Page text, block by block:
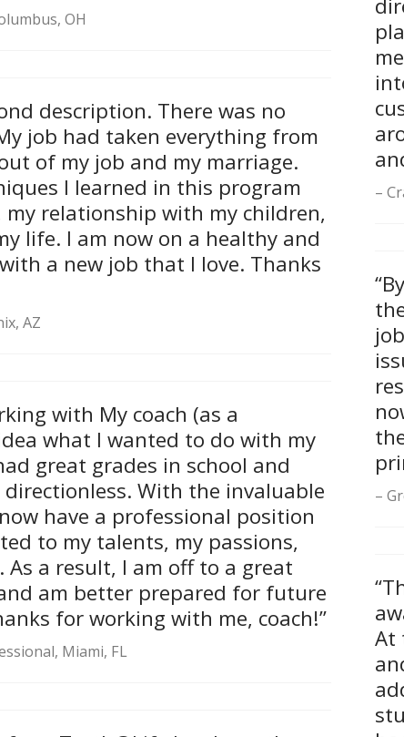
OH
description. There was no
job had taken everything from
of my job and my marriage.
I learned in this program
my relationship with my children,
life. I am now on a healthy and
a new job that I love. Thanks
AZ
with My coach (as a
what I wanted to do with my
great grades in school and
With the invaluable
have a professional position
to my talents, my passions,
a result, I am off to a great
am better prepared for future
for working with me, coach!”
Miami, FL
At